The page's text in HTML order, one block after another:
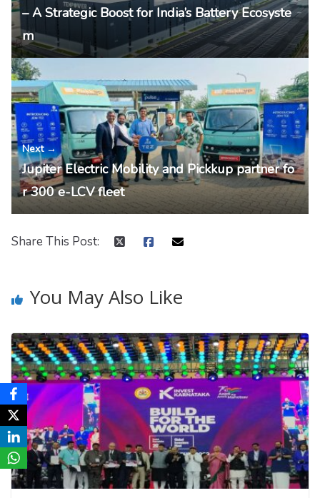
– A Strategic Boost for India’s Battery Ecosyste
m
Next →
Jupiter Electric Mobility and Pickkup partner fo
r 300 e-LCV fleet
Share This Post:
You May Also Like